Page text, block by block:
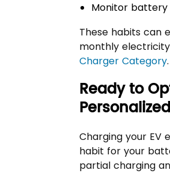
Monitor battery
These habits can
monthly
Charger Category.
Ready to
Charging your EV
habit for your
partial charging